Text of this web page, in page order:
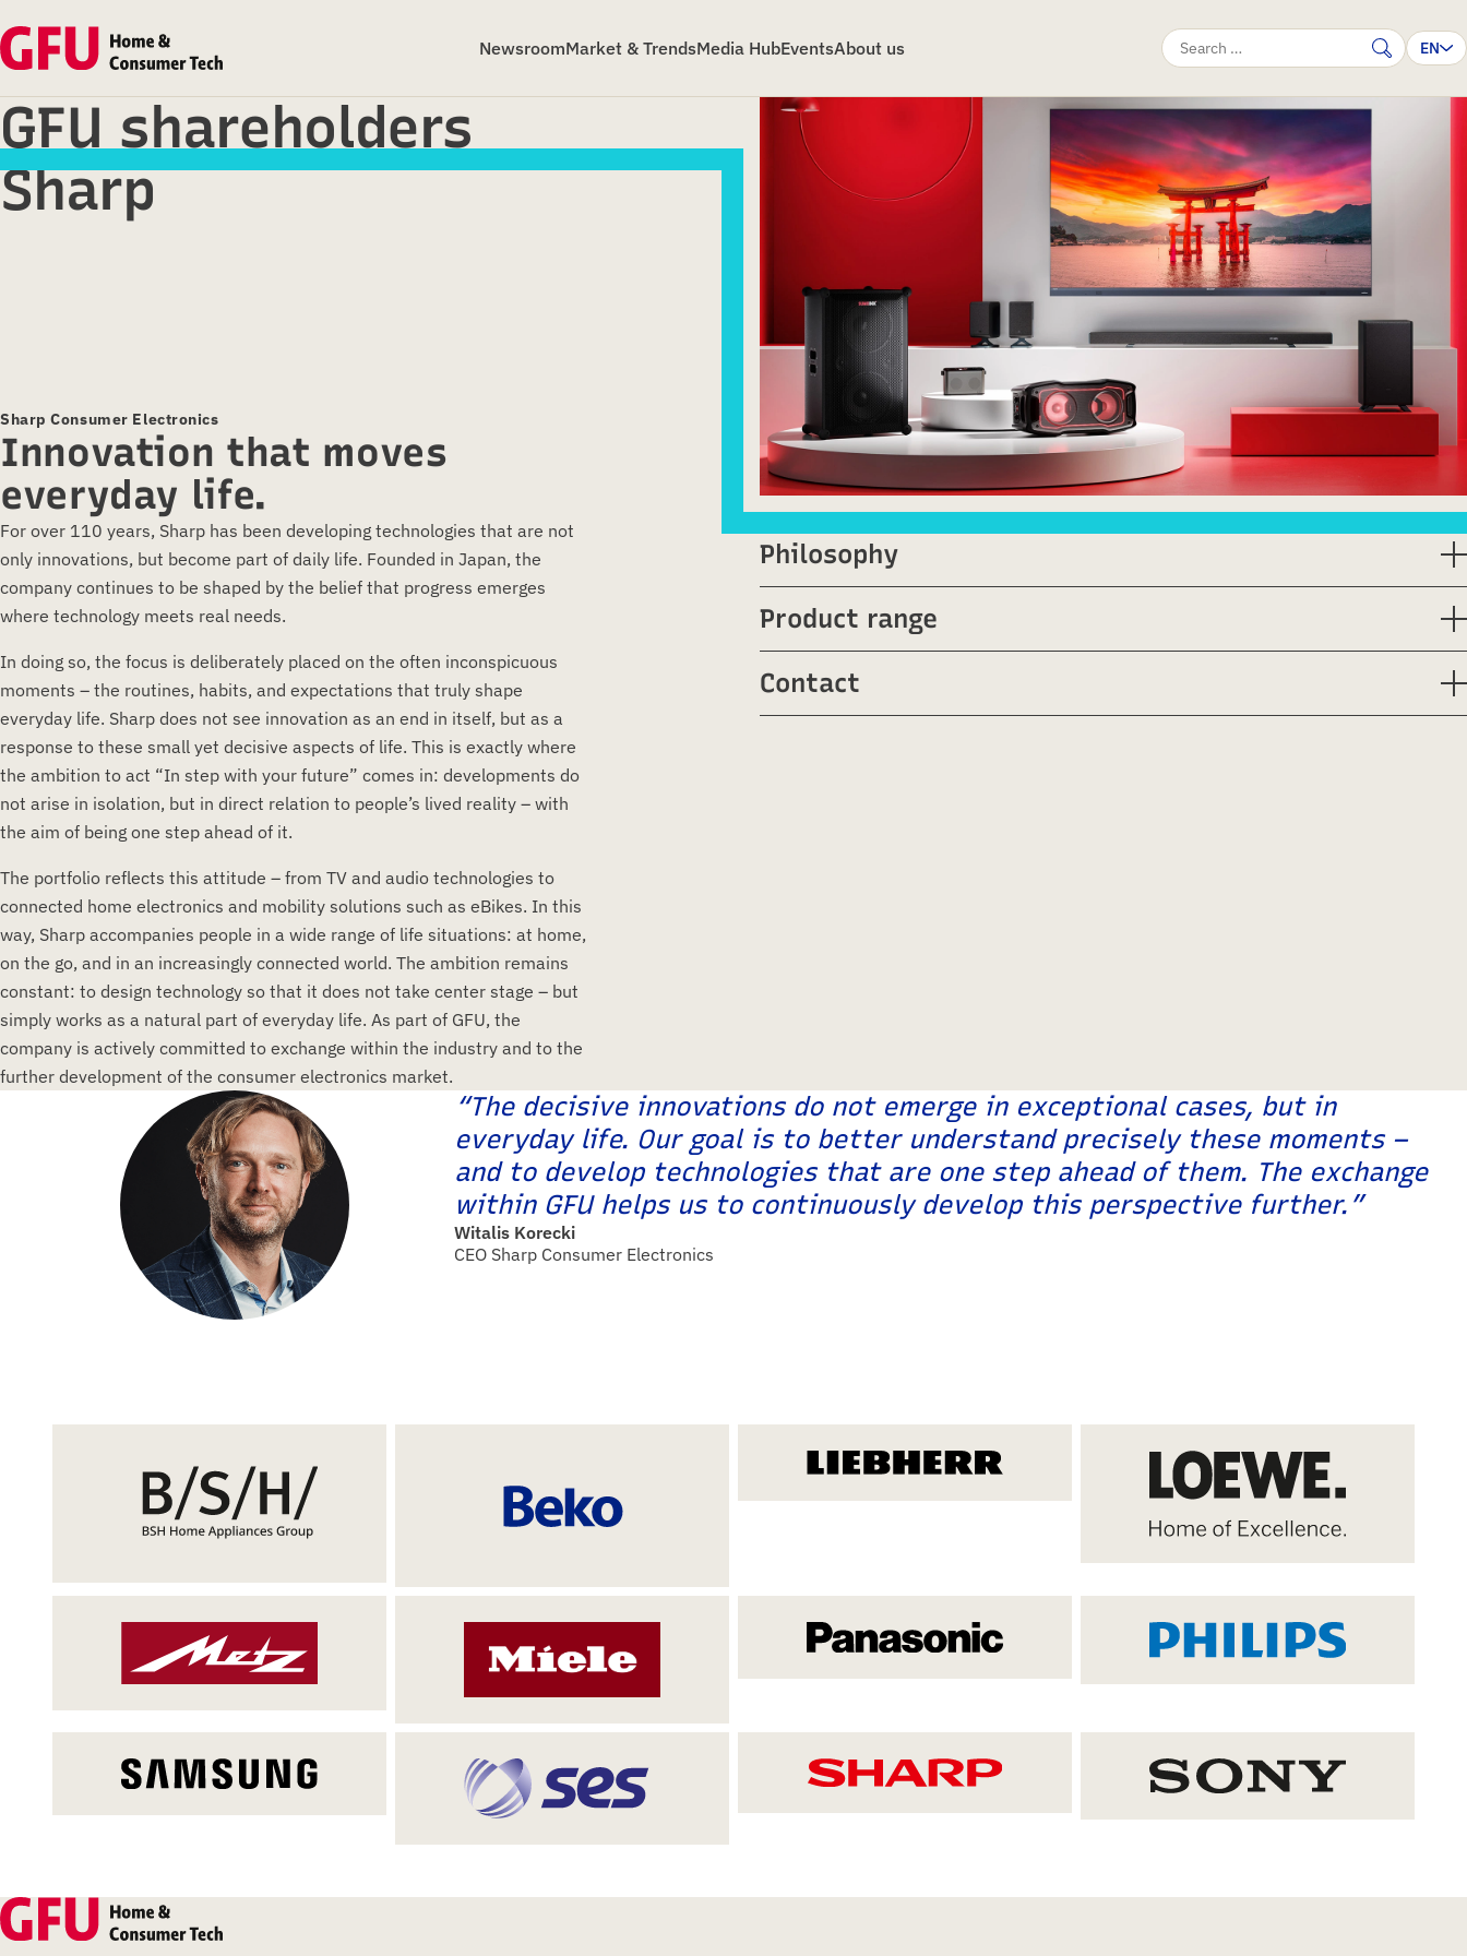
NewsroomMarket & TrendsMedia HubEventsAbout us
Search
EN
GFU shareholders
Sharp
Sharp Consumer Electronics
Innovation that moves
everyday life.
For over 110 years, Sharp has been developing technologies that are not
only innovations, but become part of daily life. Founded in Japan, the
company continues to be shaped by the belief that progress emerges
where technology meets real needs.
In doing so, the focus is deliberately placed on the often inconspicuous
moments – the routines, habits, and expectations that truly shape
everyday life. Sharp does not see innovation as an end in itself, but as a
response to these small yet decisive aspects of life. This is exactly where
the ambition to act “In step with your future” comes in: developments do
not arise in isolation, but in direct relation to people’s lived reality – with
the aim of being one step ahead of it.
The portfolio reflects this attitude – from TV and audio technologies to
connected home electronics and mobility solutions such as eBikes. In this
way, Sharp accompanies people in a wide range of life situations: at home,
on the go, and in an increasingly connected world. The ambition remains
constant: to design technology so that it does not take center stage – but
simply works as a natural part of everyday life. As part of GFU, the
company is actively committed to exchange within the industry and to the
further development of the consumer electronics market.
Philosophy
Product range
Contact
Witalis Korecki
CEO Sharp Consumer Electronics
“The decisive innovations do not emerge in exceptional cases, but in
everyday life. Our goal is to better understand precisely these moments –
and to develop technologies that are one step ahead of them. The exchange
within GFU helps us to continuously develop this perspective further.”